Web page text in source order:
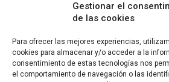
Gestionar el
de las cookies
Para ofrecer las mejores experiencias,
cookies para almacenar y/o acceder a la
consentimiento de estas tecnologías nos
el comportamiento de navegación o las
Kliskatek is a cross-domain
software and wireless/RF to
system. With 17 years of
sensing, we help clients own the